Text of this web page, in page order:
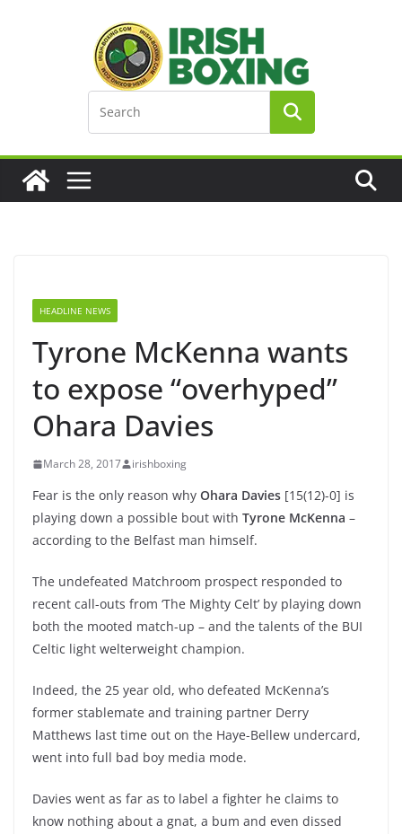
HEADLINE NEWS
Tyrone McKenna wants
to expose “overhyped”
Ohara Davies
March 28, 2017 irishboxing
Fear is the only reason why Ohara Davies [15(12)-0] is
playing down a possible bout with Tyrone McKenna –
according to the Belfast man himself.
The undefeated Matchroom prospect responded to
recent call-outs from ‘The Mighty Celt’ by playing down
both the mooted match-up – and the talents of the BUI
Celtic light welterweight champion.
Indeed, the 25 year old, who defeated McKenna’s
former stablemate and training partner Derry
Matthews last time out on the Haye-Bellew undercard,
went into full bad boy media mode.
Davies went as far as to label a fighter he claims to
know nothing about a gnat, a bum and even dissed